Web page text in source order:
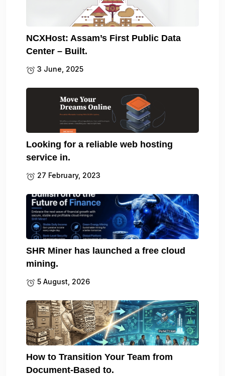
NCXHost: Assam’s First Public Data
Center – Built.
3 June, 2025
Looking for a reliable web hosting
service in.
27 February, 2023
SHR Miner has launched a free cloud
mining.
5 August, 2026
How to Transition Your Team from
Document-Based to.